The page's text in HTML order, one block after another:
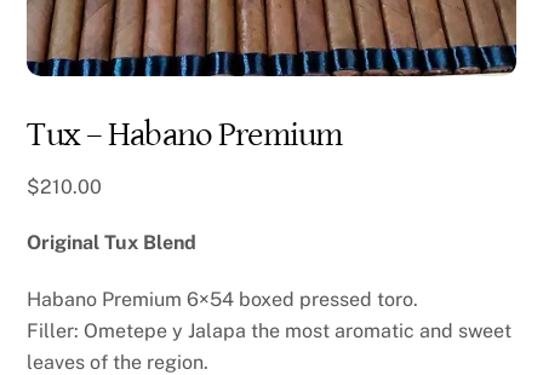
Tux – Habano Premium
$210.00
Original Tux Blend
Habano Premium 6×54 boxed pressed toro.
Filler: Ometepe y Jalapa the most aromatic and sweet
leaves of the region.